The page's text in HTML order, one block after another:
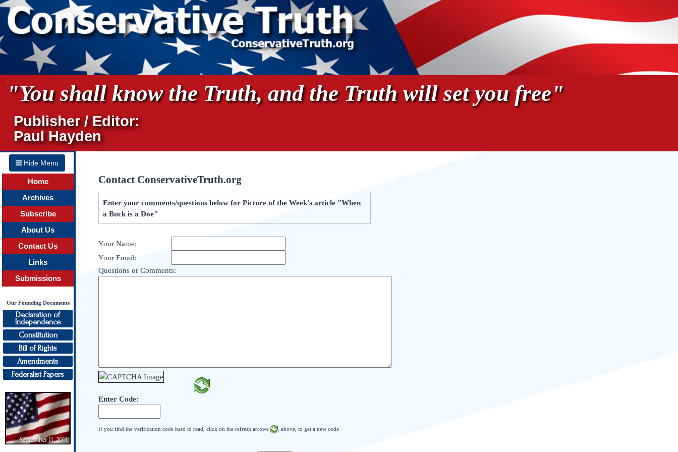
"You shall know the Truth, and the Truth will set you free"
Publisher / Editor:
Paul Hayden
Hide Menu
Home
Archives
Subscribe
About Us
Contact Us
Links
Submissions
Our Founding Documents
Declaration of
Independence
Constitution
Bill of Rights
Amendments
Federalist Papers
Contact ConservativeTruth.org
Enter your comments/questions below for Picture of the Week's article "When
a Buck is a Doe"
Your Name:
Your Email:
Questions or Comments:
Enter Code:
If you find the verification code hard to read, click on the refresh arrows , above, to get a new code